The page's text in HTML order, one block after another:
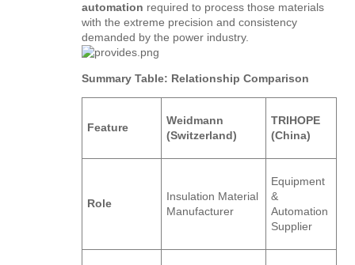
automation required to process those materials
with the extreme precision and consistency
demanded by the power industry.
Summary Table: Relationship Comparison
Feature
Weidmann
(Switzerland)
TRIHOPE
(China)
Role
Insulation Material
Manufacturer
Equipment
&
Automation
Supplier